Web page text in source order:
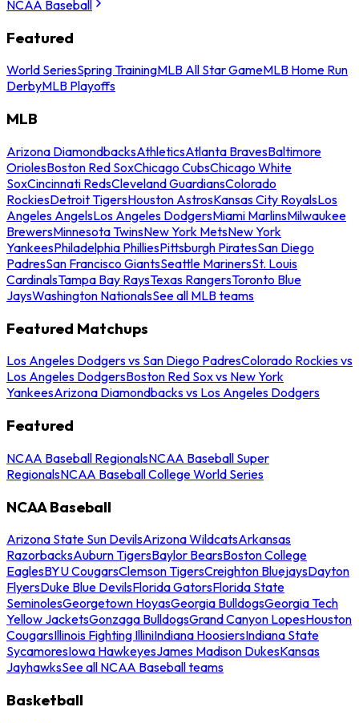
NCAA Baseball
Featured
World SeriesSpring TrainingMLB All Star GameMLB Home Run
DerbyMLB Playoffs
MLB
Arizona DiamondbacksAthleticsAtlanta BravesBaltimore
OriolesBoston Red SoxChicago CubsChicago White
SoxCincinnati RedsCleveland GuardiansColorado
RockiesDetroit TigersHouston AstrosKansas City RoyalsLos
Angeles AngelsLos Angeles DodgersMiami MarlinsMilwaukee
BrewersMinnesota TwinsNew York MetsNew York
YankeesPhiladelphia PhilliesPittsburgh PiratesSan Diego
PadresSan Francisco GiantsSeattle MarinersSt. Louis
CardinalsTampa Bay RaysTexas RangersToronto Blue
JaysWashington NationalsSee all MLB teams
Featured Matchups
Los Angeles Dodgers vs San Diego PadresColorado Rockies vs
Los Angeles DodgersBoston Red Sox vs New York
YankeesArizona Diamondbacks vs Los Angeles Dodgers
Featured
NCAA Baseball RegionalsNCAA Baseball Super
RegionalsNCAA Baseball College World Series
NCAA Baseball
Arizona State Sun DevilsArizona WildcatsArkansas
RazorbacksAuburn TigersBaylor BearsBoston College
EaglesBYU CougarsClemson TigersCreighton BluejaysDayton
FlyersDuke Blue DevilsFlorida GatorsFlorida State
SeminolesGeorgetown HoyasGeorgia BulldogsGeorgia Tech
Yellow JacketsGonzaga BulldogsGrand Canyon LopesHouston
CougarsIllinois Fighting IlliniIndiana HoosiersIndiana State
SycamoresIowa HawkeyesJames Madison DukesKansas
JayhawksSee all NCAA Baseball teams
Basketball